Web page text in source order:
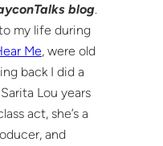
blog.
my life during
Me, were old
back I did a
Lou years
act, she’s a
and